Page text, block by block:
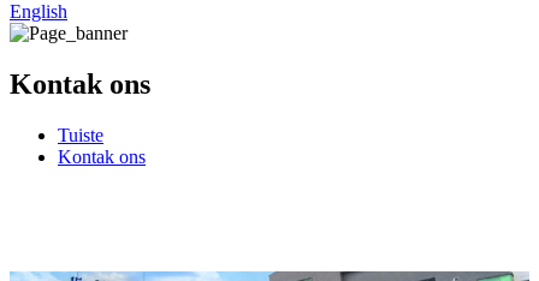
English
Kontak ons
Tuiste
Kontak ons